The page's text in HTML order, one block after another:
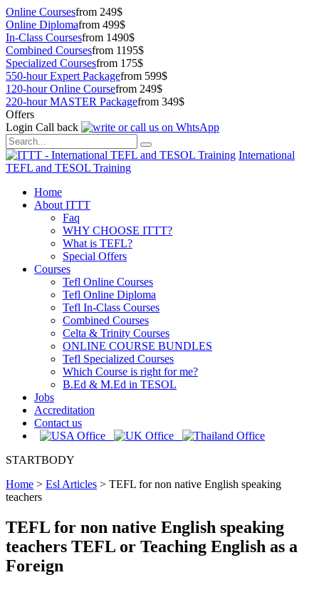
Online Coursesfrom 249$
Online Diplomafrom 499$
In-Class Coursesfrom 1490$
Combined Coursesfrom 1195$
Specialized Coursesfrom 175$
550-hour Expert Packagefrom 599$
120-hour Online Coursefrom 249$
220-hour MASTER Packagefrom 349$
Offers
Login Call back
International
TEFL and TESOL Training
Home
About ITTT
Faq
WHY CHOOSE ITTT?
What is TEFL?
Special Offers
Courses
Tefl Online Courses
Tefl Online Diploma
Tefl In-Class Courses
Combined Courses
Celta & Trinity Courses
ONLINE COURSE BUNDLES
Tefl Specialized Courses
Which Course is right for me?
B.Ed & M.Ed in TESOL
Jobs
Accreditation
Contact us
STARTBODY
Home > Esl Articles > TEFL for non native English speaking
teachers
TEFL for non native English speaking
teachers TEFL or Teaching English as a
Foreign